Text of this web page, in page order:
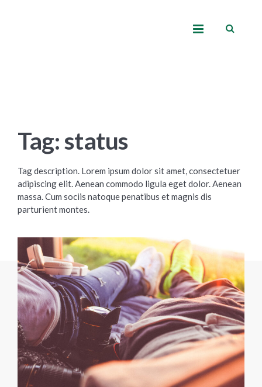
Tag: status
Tag description. Lorem ipsum dolor sit amet, consectetuer
adipiscing elit. Aenean commodo ligula eget dolor. Aenean
massa. Cum sociis natoque penatibus et magnis dis
parturient montes.